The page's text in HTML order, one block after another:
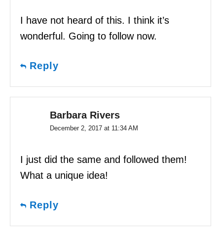
I have not heard of this. I think it’s
wonderful. Going to follow now.
Reply
Barbara Rivers
December 2, 2017 at 11:34 AM
I just did the same and followed them!
What a unique idea!
Reply